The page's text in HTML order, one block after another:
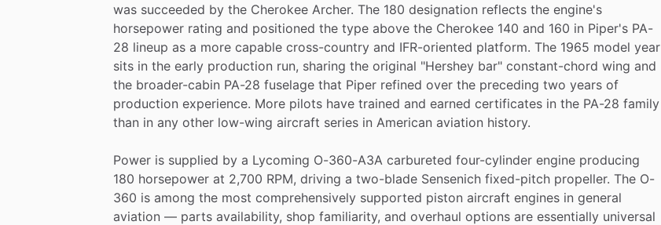
was succeeded by the Cherokee Archer. The 180 designation reflects the engine's
horsepower rating and positioned the type above the Cherokee 140 and 160 in Piper's PA-
28 lineup as a more capable cross-country and IFR-oriented platform. The 1965 model year
sits in the early production run, sharing the original "Hershey bar" constant-chord wing and
the broader-cabin PA-28 fuselage that Piper refined over the preceding two years of
production experience. More pilots have trained and earned certificates in the PA-28 family
than in any other low-wing aircraft series in American aviation history.
Power is supplied by a Lycoming O-360-A3A carbureted four-cylinder engine producing
180 horsepower at 2,700 RPM, driving a two-blade Sensenich fixed-pitch propeller. The O-
360 is among the most comprehensively supported piston aircraft engines in general
aviation — parts availability, shop familiarity, and overhaul options are essentially universal